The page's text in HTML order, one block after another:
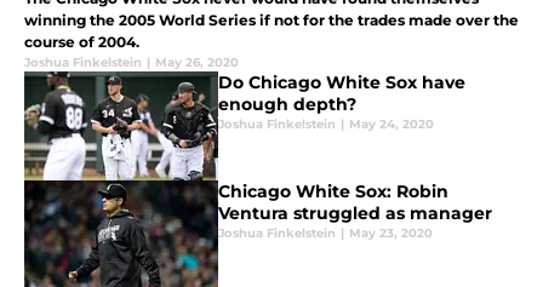
winning the 2005 World Series if not for the trades made over the
course of 2004.
Joshua Finkelstein | May 26, 2020
Do Chicago White Sox have
enough depth?
Joshua Finkelstein | May 24, 2020
Chicago White Sox: Robin
Ventura struggled as manager
Joshua Finkelstein | May 23, 2020